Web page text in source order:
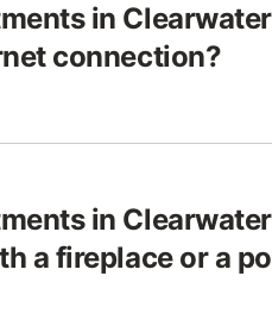
in
connection?
in
a fireplace or a